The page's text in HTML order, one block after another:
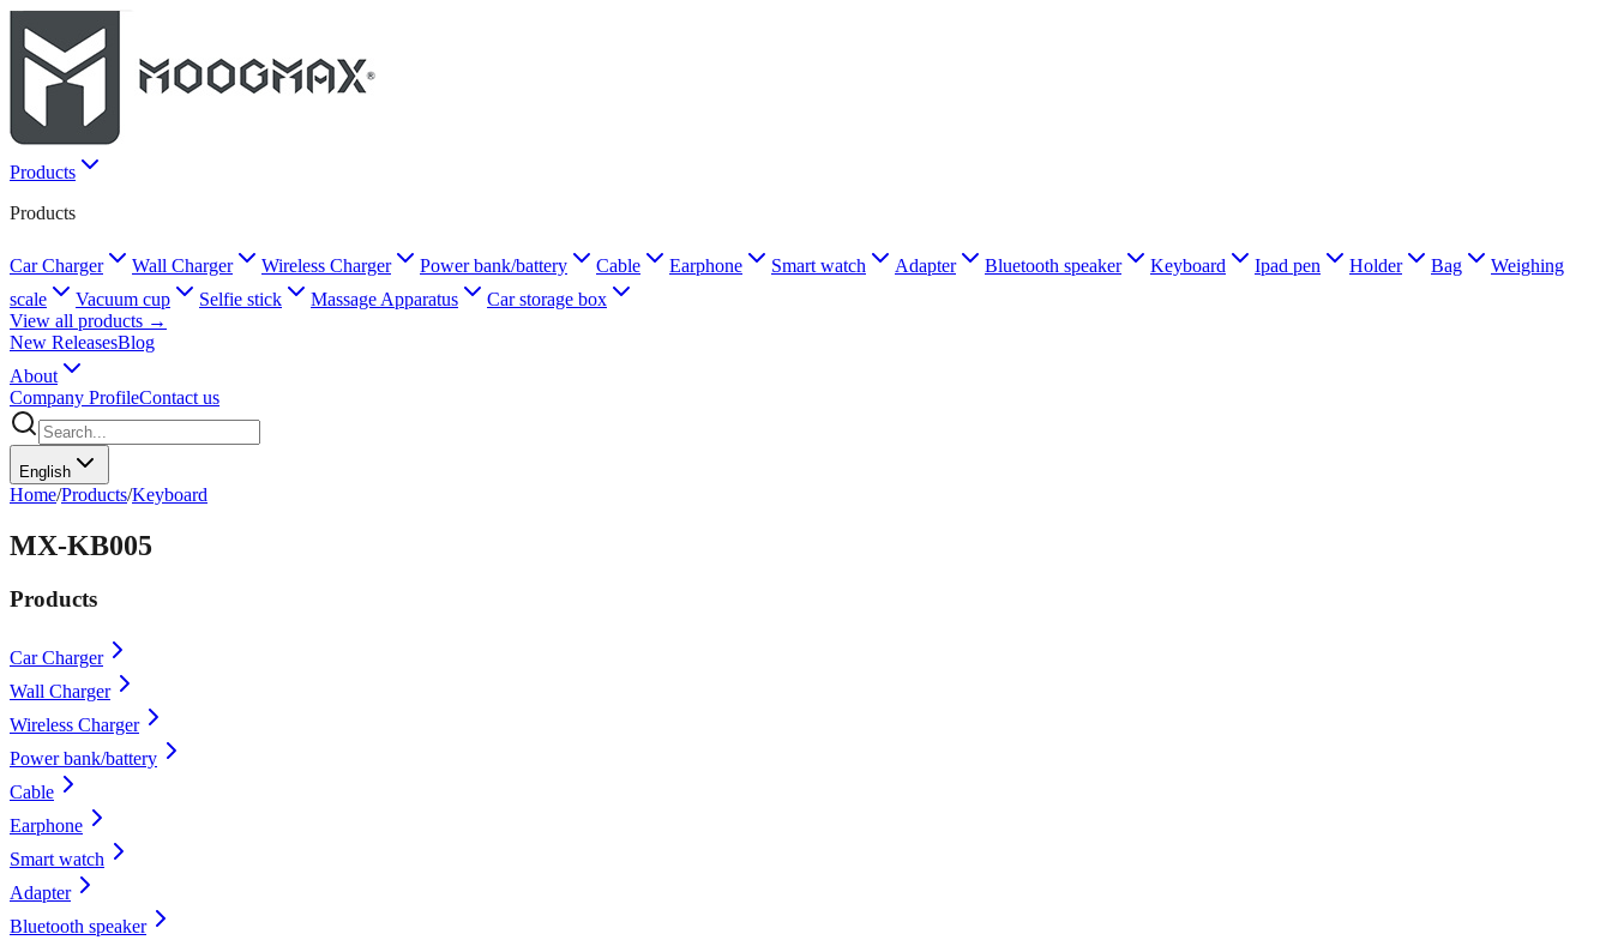
Products
Products
Car Charger Wall Charger Wireless Charger Power bank/battery Cable Earphone Smart watch Adapter Bluetooth speaker Keyboard Ipad pen Holder Bag
Weighing
scale
Vacuum cup Selfie stick Massage Apparatus
Car storage box
View all products →
New ReleasesBlog
About
Company ProfileContact us
English
Home/Products/Keyboard
MX-KB005
Products
Car Charger
Wall Charger
Wireless Charger
Power bank/battery
Cable
Earphone
Smart watch
Adapter
Bluetooth speaker